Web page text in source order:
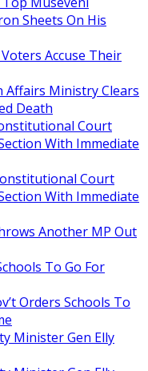
Sheets On His
Accuse Their
Affairs Ministry Clears
Death
Court
With Immediate
Court
With Immediate
Another MP Out
To Go For
Orders Schools To
Minister Gen Elly